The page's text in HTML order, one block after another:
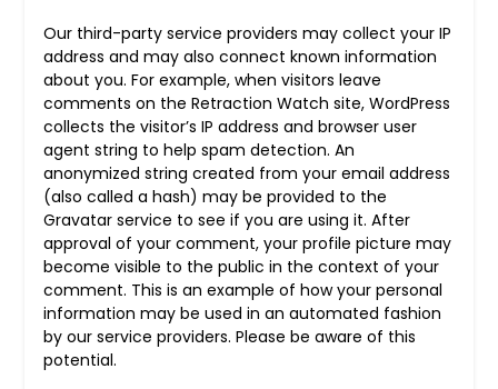
Our third-party service providers may collect your IP
address and may also connect known information
about you. For example, when visitors leave
comments on the Retraction Watch site, WordPress
collects the visitor’s IP address and browser user
agent string to help spam detection. An
anonymized string created from your email address
(also called a hash) may be provided to the
Gravatar service to see if you are using it. After
approval of your comment, your profile picture may
become visible to the public in the context of your
comment. This is an example of how your personal
information may be used in an automated fashion
by our service providers. Please be aware of this
potential.